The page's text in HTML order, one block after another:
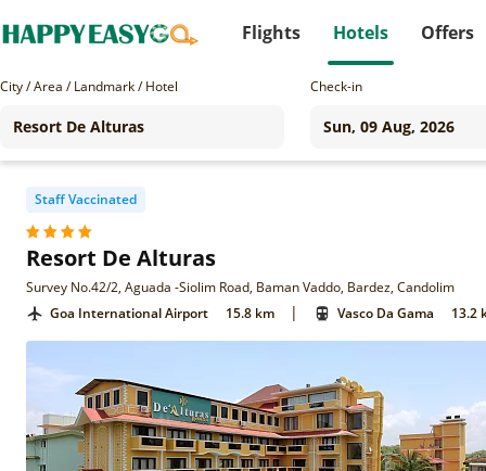
Flights Hotels Offers
City / Area / Landmark / Hotel Check-in
Staff Vaccinated
Resort De Alturas
Survey No.42/2, Aguada -Siolim Road, Baman Vaddo, Bardez, Candolim
Goa International Airport
15.8 km | Vasco Da Gama 13.2